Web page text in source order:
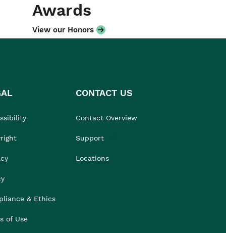
Awards
View our Honors
& Ethics
of Use
CONTACT US
Contact Overview
Support
Locations